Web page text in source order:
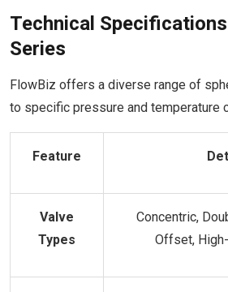
Technical
Series
FlowBiz offers a diverse range of
to specific pressure and temperature
Feature
Valve
Types
Concentric,
Offset,